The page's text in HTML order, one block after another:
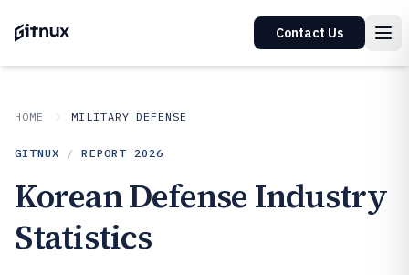
Contact Us
HOME MILITARY DEFENSE
GITNUX / REPORT 2026
Korean Defense Industry
Statistics